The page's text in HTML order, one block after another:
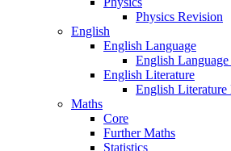
Physics Revision
English
English Language
English
English Literature
English Literature
Maths
Core
Further Maths
Statistics